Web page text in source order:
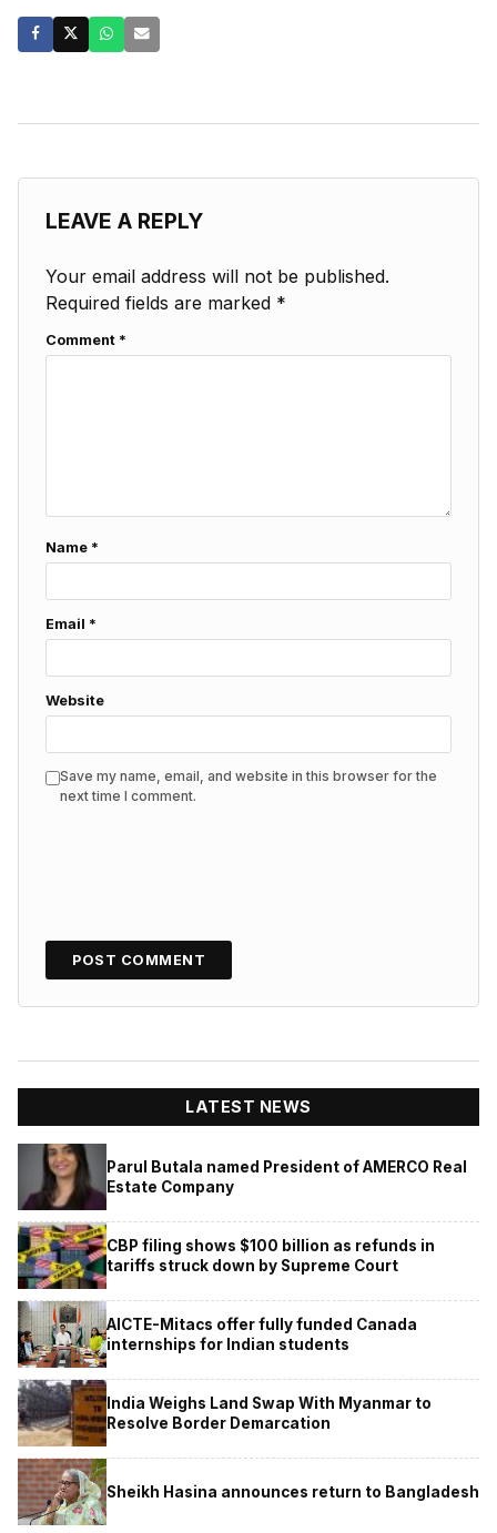
LEAVE A REPLY
Your email address will not be published.
Required fields are marked *
Comment *
Name *
Email *
Website
Save my name, email, and website in this browser for the
next time I comment.
LATEST NEWS
Parul Butala named President of AMERCO Real
Estate Company
CBP filing shows $100 billion as refunds in
tariffs struck down by Supreme Court
AICTE-Mitacs offer fully funded Canada
internships for Indian students
India Weighs Land Swap With Myanmar to
Resolve Border Demarcation
Sheikh Hasina announces return to Bangladesh